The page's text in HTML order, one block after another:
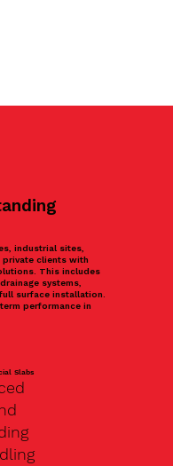
industrial sites,
clients with
This includes
systems,
surface installation.
performance in
Slabs